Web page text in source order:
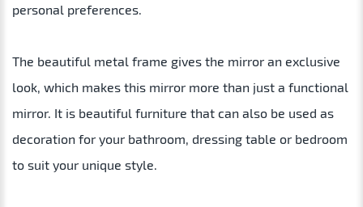
personal preferences.
The beautiful metal frame gives the mirror an exclusive
look, which makes this mirror more than just a functional
mirror. It is beautiful furniture that can also be used as
decoration for your bathroom, dressing table or bedroom
to suit your unique style.